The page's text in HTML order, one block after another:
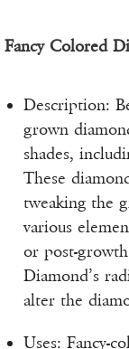
Fancy Colored
Description:
grown
shades,
These
tweaking the
various
or post-
Diamond’s
alter the
Uses: Fancy-